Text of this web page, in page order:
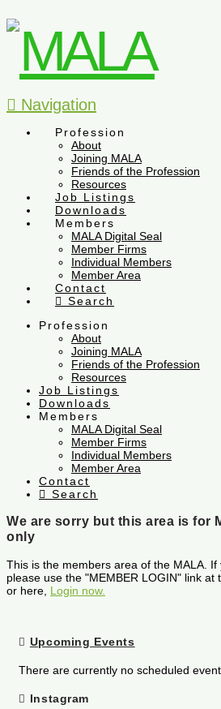
Navigation
Profession
About
Joining MALA
Friends of the Profession
Resources
Job Listings
Downloads
Members
MALA Digital Seal
Member Firms
Individual Members
Member Area
Contact
Search
Profession
About
Joining MALA
Friends of the Profession
Resources
Job Listings
Downloads
Members
MALA Digital Seal
Member Firms
Individual Members
Member Area
Contact
Search
We are sorry but this area is for
only
This is the members area of the MALA.
please use the "MEMBER LOGIN" link at
or here, Login now.
Upcoming Events
There are currently no scheduled
Instagram